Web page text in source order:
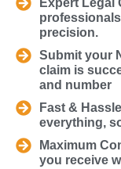
Expert Legal
precision.
Submit your
claim is
and number
Fast &
everything,
Maximum
you receive